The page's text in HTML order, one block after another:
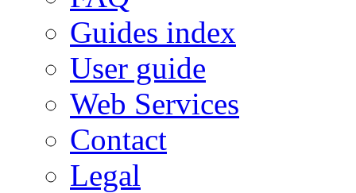
Guides index
User guide
Web Services
Contact
Legal